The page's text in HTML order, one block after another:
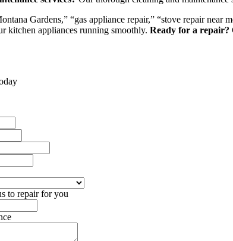
Gardens,” “gas appliance repair,” “stove repair
kitchen appliances running smoothly. Ready for a repair?
to repair for you